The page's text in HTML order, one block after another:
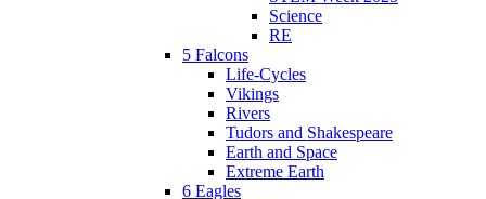
Science
RE
5 Falcons
Life-Cycles
Vikings
Rivers
Tudors and Shakespeare
Earth and Space
Extreme Earth
6 Eagles